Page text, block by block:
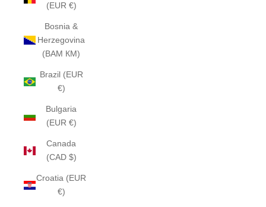
(EUR €)
Bosnia &
Herzegovina
(BAM КМ)
Brazil (EUR
€)
Bulgaria
(EUR €)
Canada
(CAD $)
Croatia (EUR
€)